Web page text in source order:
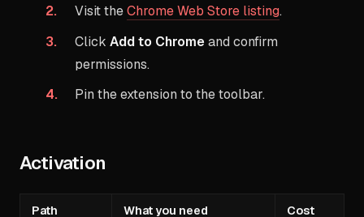
Visit theChrome Web Store listing.
Click Add to Chromeand confirm
permissions.
Pin the extension to the toolbar.
Activation
Path What you need Cost